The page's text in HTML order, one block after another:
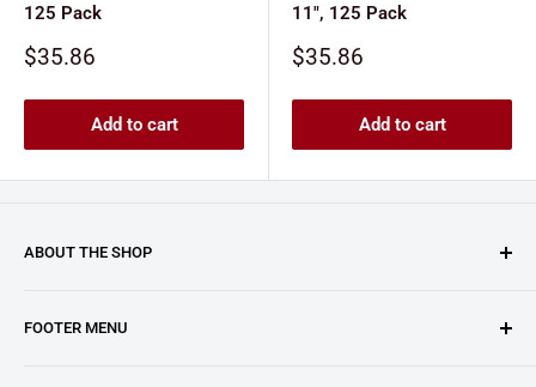
125 Pack
Sale
$35.86
Add to cart
11", 125 Pack
Sale
$35.86
Add to cart
ABOUT THE SHOP
as an authorized reseller for GBC (General Binding LLC.).
FOOTER MENU